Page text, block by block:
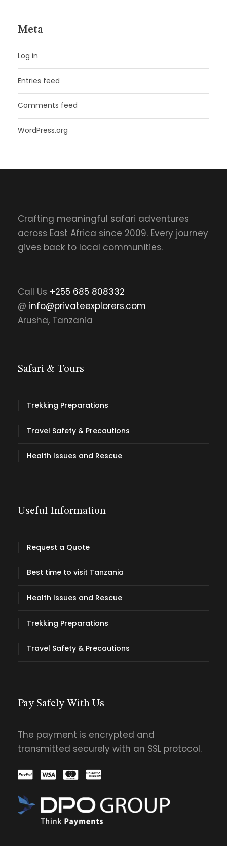
Meta
Log in
Entries feed
Comments feed
WordPress.org
Crafting meaningful safari adventures
across East Africa since 2009. Every journey
gives back to local communities.
Call Us +255 685 808332
@ info@privateexplorers.com
Arusha, Tanzania
Safari & Tours
Trekking Preparations
Travel Safety & Precautions
Health Issues and Rescue
Useful Information
Request a Quote
Best time to visit Tanzania
Health Issues and Rescue
Trekking Preparations
Travel Safety & Precautions
Pay Safely With Us
The payment is encrypted and
transmitted securely with an SSL protocol.